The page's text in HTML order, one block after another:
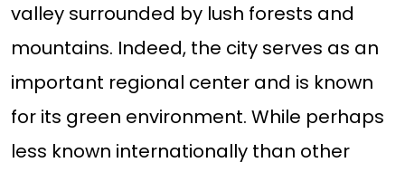
valley surrounded by lush forests and
mountains. Indeed, the city serves as an
important regional center and is known
for its green environment. While perhaps
less known internationally than other